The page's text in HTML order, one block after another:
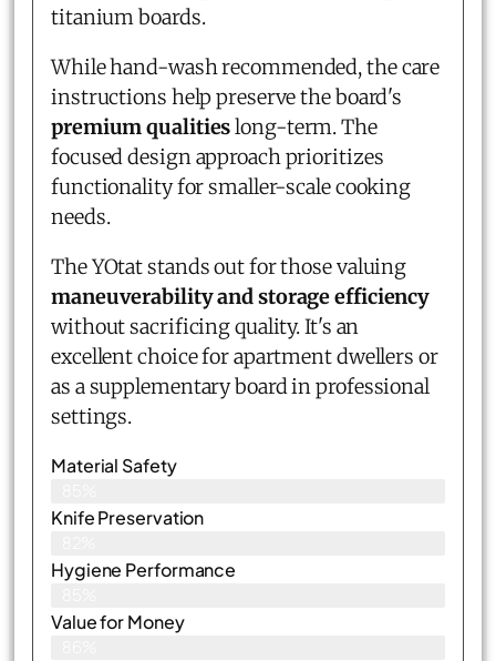
titanium boards.
While hand-wash recommended, the care
instructions help preserve the board's
premium qualitieslong-term. The
focused design approach prioritizes
functionality for smaller-scale cooking
needs.
The YOtat stands out for those valuing
maneuverability and storage efficiency
without sacrificing quality. It's an
excellent choice for apartment dwellers or
as a supplementary board in professional
settings.
Material Safety
Knife Preservation
Hygiene Performance
Value for Money